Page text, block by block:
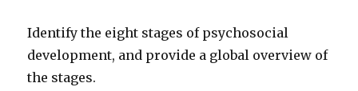
Identify the eight stages of psychosocial
development, and provide a global overview of
the stages.